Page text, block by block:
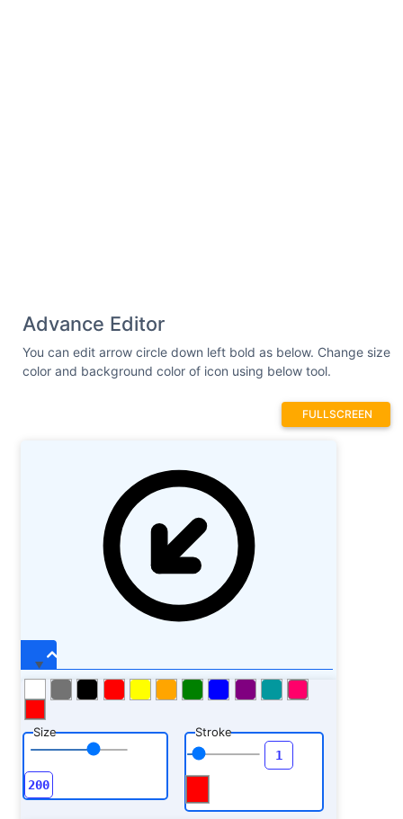
Advance Editor
You can edit arrow circle down left bold as below. Change size
color and background color of icon using below tool.
FULLSCREEN
Size Stroke